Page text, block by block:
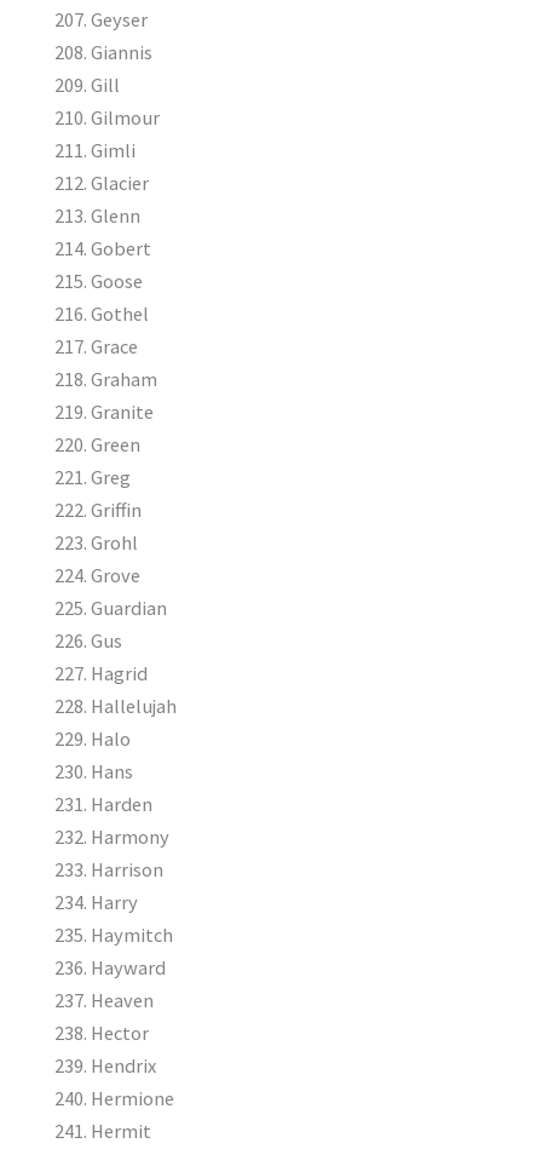
Geyser
Giannis
Gill
Gilmour
Gimli
Glacier
Glenn
Gobert
Goose
Gothel
Grace
Graham
Granite
Green
Greg
Griffin
Grohl
Grove
Guardian
Gus
Hagrid
Hallelujah
Halo
Hans
Harden
Harmony
Harrison
Harry
Haymitch
Hayward
Heaven
Hector
Hendrix
Hermione
Hermit